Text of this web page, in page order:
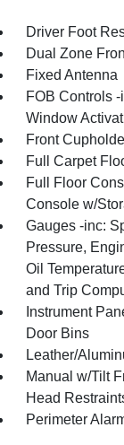
Driver Foot
Dual Zone
Fixed Antenna
FOB Controls
Window
Front
Full Carpet
Full Floor
Console w/
Gauges -inc:
Pressure,
Oil
and Trip
Instrument
Door Bins
Leather/
Manual w/Tilt
Head
Perimeter